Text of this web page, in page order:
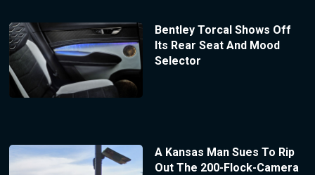
Bentley Torcal Shows Off
Its Rear Seat And Mood
Selector
A Kansas Man Sues To Rip
Out The 200-Flock-Camera